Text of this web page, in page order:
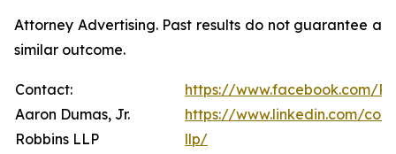
Attorney Advertising. Past results do not guarantee a
similar outcome.
Contact:
Aaron Dumas, Jr.
Robbins LLP
https://www.facebook.com/
https://www.linkedin.com/
llp/